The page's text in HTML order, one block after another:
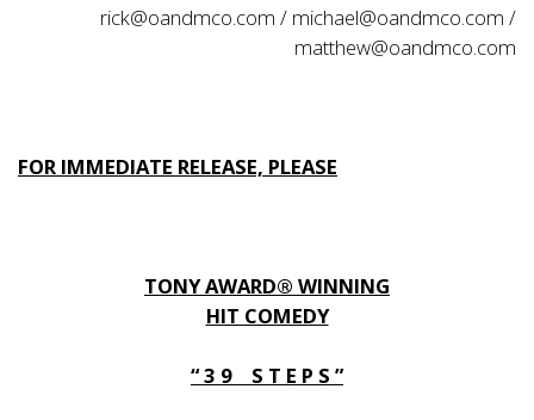
rick@oandmco.com / michael@oandmco.com /
matthew@oandmco.com
FOR IMMEDIATE RELEASE, PLEASE
TONY AWARD® WINNING
HIT COMEDY
“ 3 9 S T E P S ”